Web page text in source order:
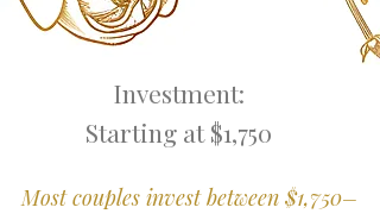
Investment:
Starting at $1,750
Most couples invest between $1,750–